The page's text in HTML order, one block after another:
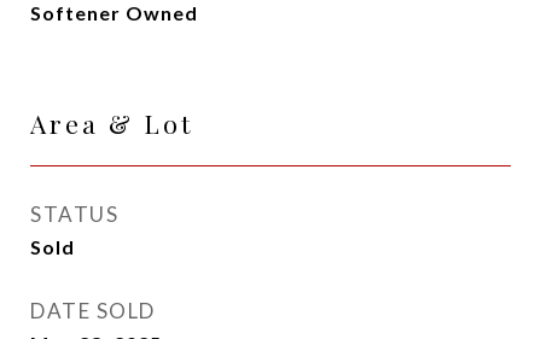
Softener Owned
Area & Lot
STATUS
Sold
DATE SOLD